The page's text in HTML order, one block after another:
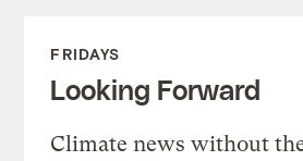
FRIDAYS
Looking Forward
Climate news without